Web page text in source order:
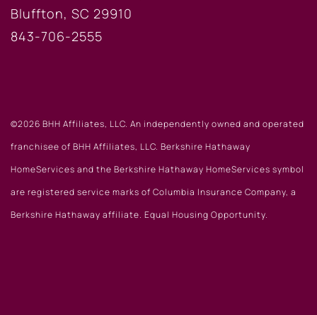
Bluffton, SC 29910
843-706-2555
©2026 BHH Affiliates, LLC. An independently owned and operated
franchisee of BHH Affiliates, LLC. Berkshire Hathaway
HomeServices and the Berkshire Hathaway HomeServices symbol
are registered service marks of Columbia Insurance Company, a
Berkshire Hathaway affiliate. Equal Housing Opportunity.